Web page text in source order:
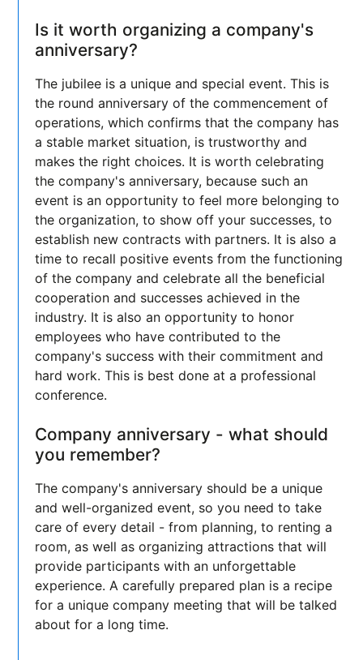
Is it worth organizing a company's
anniversary?
The jubilee is a unique and special event. This is
the round anniversary of the commencement of
operations, which confirms that the company has
a stable market situation, is trustworthy and
makes the right choices. It is worth celebrating
the company's anniversary, because such an
event is an opportunity to feel more belonging to
the organization, to show off your successes, to
establish new contracts with partners. It is also a
time to recall positive events from the functioning
of the company and celebrate all the beneficial
cooperation and successes achieved in the
industry. It is also an opportunity to honor
employees who have contributed to the
company's success with their commitment and
hard work. This is best done at a professional
conference.
Company anniversary - what should
you remember?
The company's anniversary should be a unique
and well-organized event, so you need to take
care of every detail - from planning, to renting a
room, as well as organizing attractions that will
provide participants with an unforgettable
experience. A carefully prepared plan is a recipe
for a unique company meeting that will be talked
about for a long time.